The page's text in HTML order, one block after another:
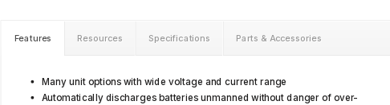
Features Resources Specifications Parts & Accessories
Many unit options with wide voltage and current range
Automatically discharges batteries unmanned without danger of over-